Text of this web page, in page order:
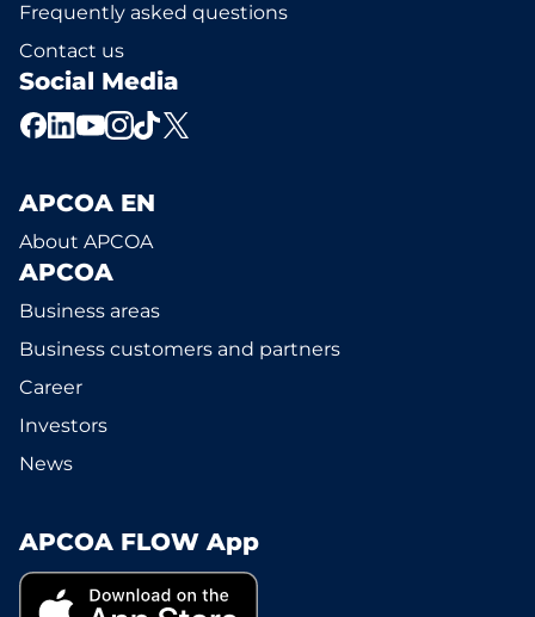
Frequently asked questions
Contact us
Social Media
APCOA EN
About APCOA
APCOA
Business areas
Business customers and partners
Career
Investors
News
APCOA FLOW App